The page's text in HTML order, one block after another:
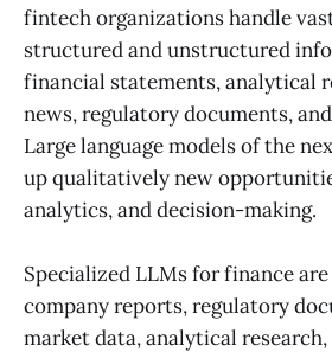
fintech organizations handle
structured and unstructured
financial statements, analytical
news, regulatory documents,
Large language models of the
up qualitatively new
analytics, and decision-making.
Specialized LLMs for finance
company reports, regulatory
market data, analytical